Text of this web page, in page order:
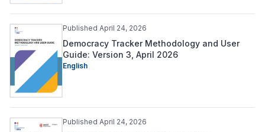
Published April 24, 2026
Democracy Tracker Methodology and User
Guide: Version 3, April 2026
English
Published April 24, 2026